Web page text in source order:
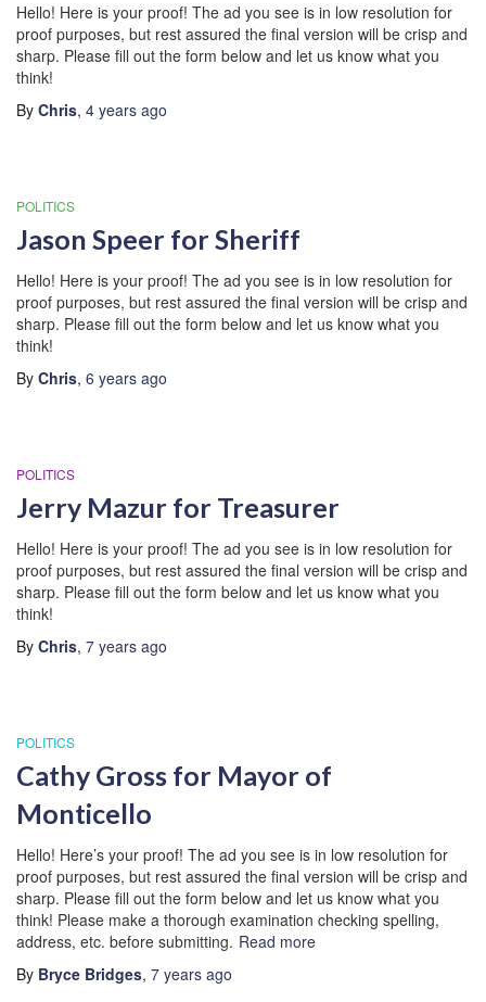
Hello! Here is your proof! The ad you see is in low resolution for
proof purposes, but rest assured the final version will be crisp and
sharp. Please fill out the form below and let us know what you
think!
By Chris, 4 years ago
POLITICS
Jason Speer for Sheriff
Hello! Here is your proof! The ad you see is in low resolution for
proof purposes, but rest assured the final version will be crisp and
sharp. Please fill out the form below and let us know what you
think!
By Chris, 6 years ago
POLITICS
Jerry Mazur for Treasurer
Hello! Here is your proof! The ad you see is in low resolution for
proof purposes, but rest assured the final version will be crisp and
sharp. Please fill out the form below and let us know what you
think!
By Chris, 7 years ago
POLITICS
Cathy Gross for Mayor of
Monticello
Hello! Here’s your proof! The ad you see is in low resolution for
proof purposes, but rest assured the final version will be crisp and
sharp. Please fill out the form below and let us know what you
think! Please make a thorough examination checking spelling,
address, etc. before submitting. Read more
By Bryce Bridges, 7 years ago